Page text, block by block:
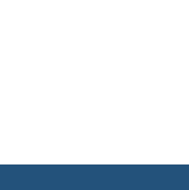
It Is Three